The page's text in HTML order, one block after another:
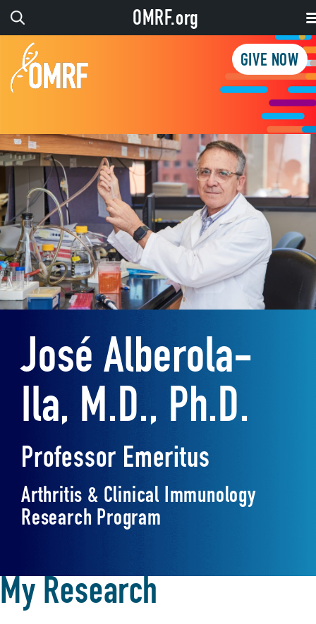
GIVE NOW
José Alberola-
Ila, M.D., Ph.D.
Professor Emeritus
Arthritis & Clinical Immunology
Research Program
My Research
OMRF.org